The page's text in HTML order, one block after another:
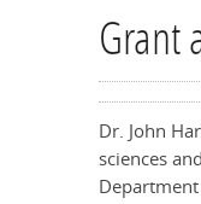
Grant
Dr. John
sciences